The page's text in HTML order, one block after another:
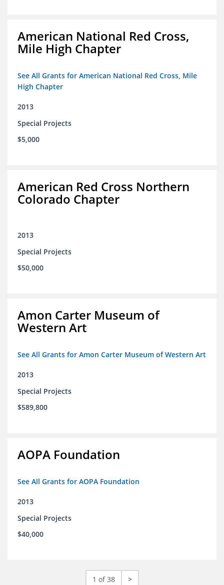
American National Red Cross,
Mile High Chapter
See All Grants for American National Red Cross, Mile
High Chapter
2013
Special Projects
$5,000
American Red Cross Northern
Colorado Chapter
2013
Special Projects
$50,000
Amon Carter Museum of
Western Art
See All Grants for Amon Carter Museum of Western Art
2013
Special Projects
$589,800
AOPA Foundation
See All Grants for AOPA Foundation
2013
Special Projects
$40,000
1 of 38 >